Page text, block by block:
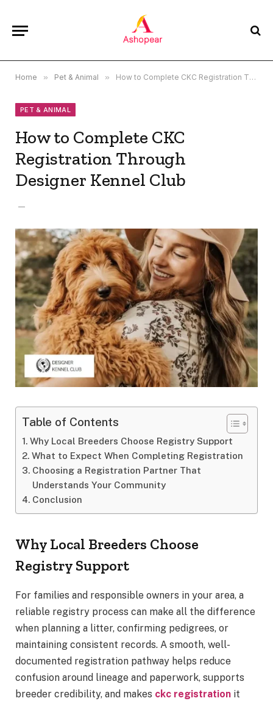
Home » Pet & Animal » How to Complete CKC Registration Through Designer Kennel Club
PET & ANIMAL
How to Complete CKC
Registration Through
Designer Kennel Club
Table of Contents
Why Local Breeders Choose Registry Support
What to Expect When Completing Registration
Choosing a Registration Partner That
Understands Your Community
Conclusion
Why Local Breeders Choose
Registry Support
For families and responsible owners in your area, a
reliable registry process can make all the difference
when planning a litter, confirming pedigrees, or
maintaining consistent records. A smooth, well-
documented registration pathway helps reduce
confusion around lineage and paperwork, supports
breeder credibility, and makes ckc registration it